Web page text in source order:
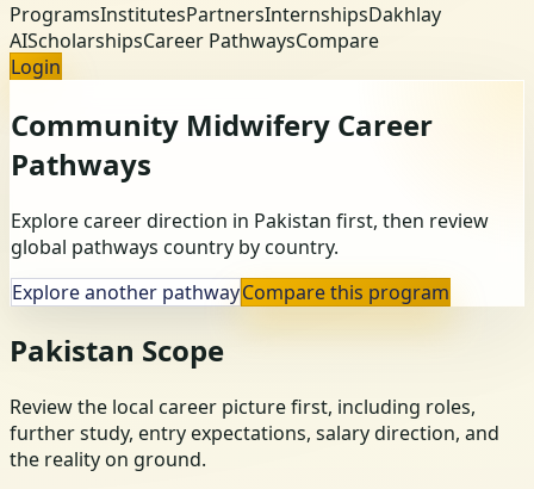
ProgramsInstitutesPartnersInternshipsDakhlay
AIScholarshipsCareer PathwaysCompare
Login
Community Midwifery Career
Pathways
Explore career direction in Pakistan first, then review
global pathways country by country.
Explore another pathwayCompare this program
Pakistan Scope
Review the local career picture first, including roles,
further study, entry expectations, salary direction, and
the reality on ground.